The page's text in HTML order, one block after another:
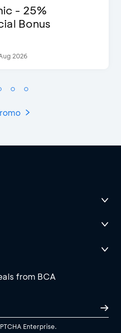
- 25%
Bonus
2026
from BCA
Enterprise.